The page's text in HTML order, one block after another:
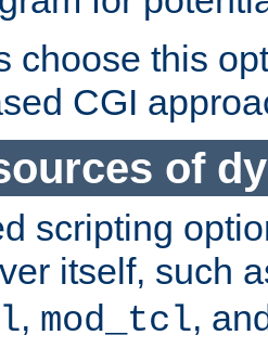
choose this
CGI
of
scripting
itself, such
, mod_tcl,